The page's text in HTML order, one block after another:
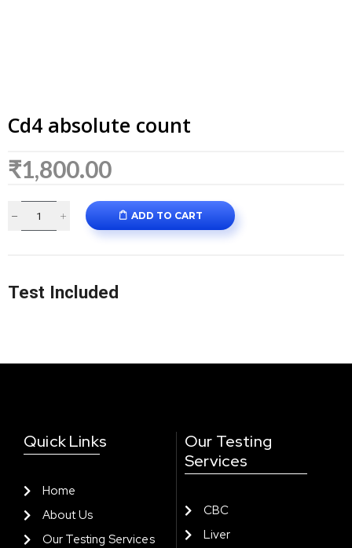
Cd4 absolute count
₹1,800.00
ADD TO CART
Test Included
Quick Links
Home
About Us
Our Testing Services
Our Testing
Services
CBC
Liver